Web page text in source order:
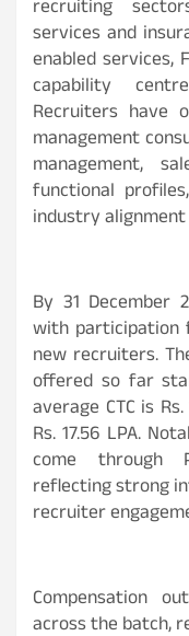
recruiting
services and
enabled services,
capability
Recruiters have
management
management,
functional
industry
By 31 December
with participation
new recruiters.
offered so far
average CTC is
Rs. 17.56 LPA.
come through
reflecting strong
recruiter
Compensation
across the batch,